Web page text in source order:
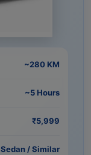
~280 KM
~5 Hours
₹5,999
Sedan / Similar